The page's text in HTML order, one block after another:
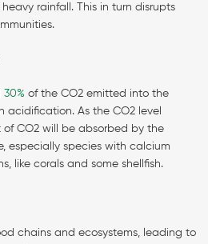
rainfall. This in turn disrupts
30% of the CO2 emitted into the
acidification. As the CO2 level
of CO2 will be absorbed by the
especially species with calcium
like corals and some shellfish.
chains and ecosystems, leading to